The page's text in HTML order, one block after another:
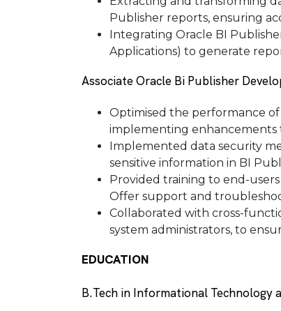
Publisher reports, ensuring
Integrating Oracle BI
Applications) to generate
Associate Oracle Bi Publisher
Optimised the performance
implementing enhancements
Implemented data security
sensitive information in BI
Provided training to end-
Offer support and
Collaborated with cross-
system administrators, to
EDUCATION
B.Tech in Informational